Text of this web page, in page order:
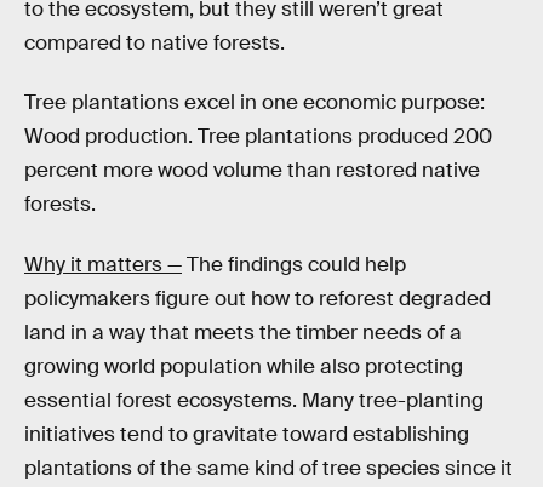
to the ecosystem, but they still weren’t great
compared to native forests.
Tree plantations excel in one economic purpose:
Wood production. Tree plantations produced 200
percent more wood volume than restored native
forests.
Why it matters —The findings could help
policymakers figure out how to reforest degraded
land in a way that meets the timber needs of a
growing world population while also protecting
essential forest ecosystems. Many tree-planting
initiatives tend to gravitate toward establishing
plantations of the same kind of tree species since it